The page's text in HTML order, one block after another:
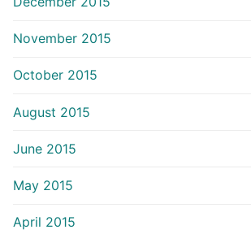
November 2015
October 2015
August 2015
June 2015
May 2015
April 2015